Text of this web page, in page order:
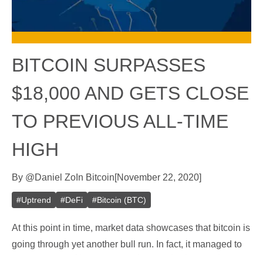
BITCOIN SURPASSES
$18,000 AND GETS CLOSE
TO PREVIOUS ALL-TIME
HIGH
By @Daniel Zo In Bitcoin[November 22, 2020]
#Uptrend #DeFi #Bitcoin (BTC)
At this point in time, market data showcases that bitcoin is
going through yet another bull run. In fact, it managed to